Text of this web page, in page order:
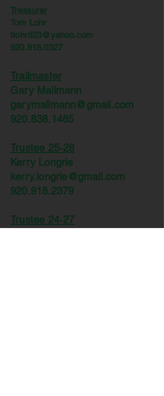
Treasurer
Tom Lohr
tlohr923@yahoo.com
920.918.0327
Trailmaster
Gary Mallmann
garymallmann@gmail.com
920.838.1465
Trustee 25-28
Kerry Longrie
kerry.longrie@gmail.com
920.918.2379
Trustee 24-27